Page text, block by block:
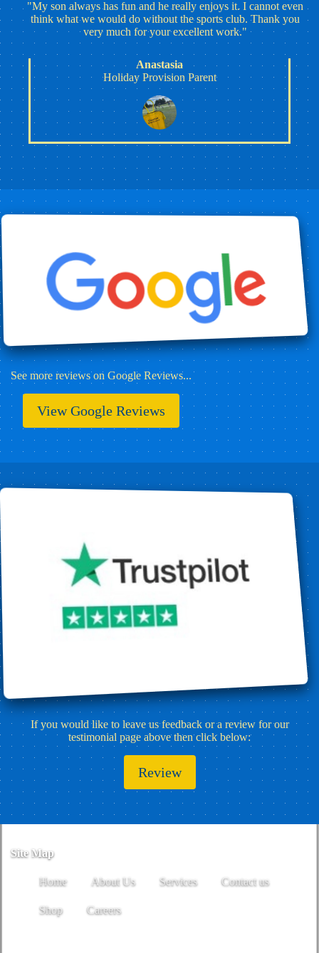
"My son always has fun and he really enjoys it. I cannot even
think what we would do without the sports club. Thank you
very much for your excellent work."
Anastasia
Holiday Provision Parent
See more reviews on Google Reviews...
View Google Reviews
If you would like to leave us feedback or a review for our
testimonial page above then click below:
Review
Site Map
Home About Us Services Contact us
Shop Careers